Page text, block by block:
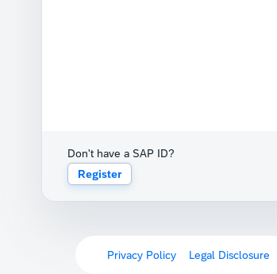
Don't have a SAP ID?
Register
Privacy Policy Legal Disclosure